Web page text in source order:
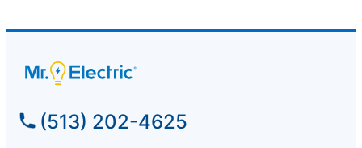
(513) 202-4625